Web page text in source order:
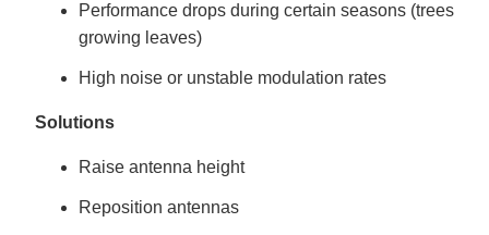
Performance drops during certain seasons (trees
growing leaves)
High noise or unstable modulation rates
Solutions
Raise antenna height
Reposition antennas